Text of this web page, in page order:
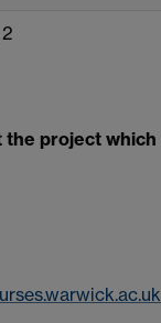
2
project